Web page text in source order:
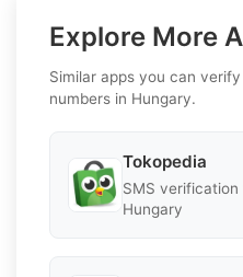
Explore More
Similar apps you can
numbers in Hungary.
Tokopedia
SMS verification
Hungary